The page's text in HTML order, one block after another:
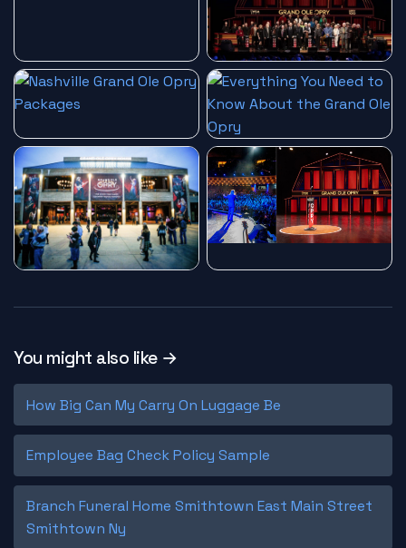
You might also like →
How Big Can My Carry On Luggage Be
Employee Bag Check Policy Sample
Branch Funeral Home Smithtown East Main Street
Smithtown Ny